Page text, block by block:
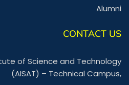
Alumni
CONTACT US
of Science and Technology
(AISAT) – Technical Campus,